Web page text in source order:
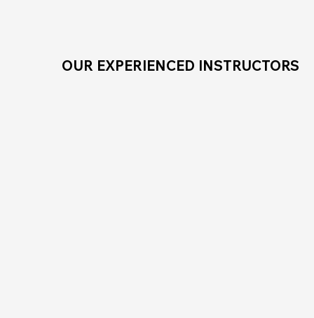
OUR EXPERIENCED INSTRUCTORS